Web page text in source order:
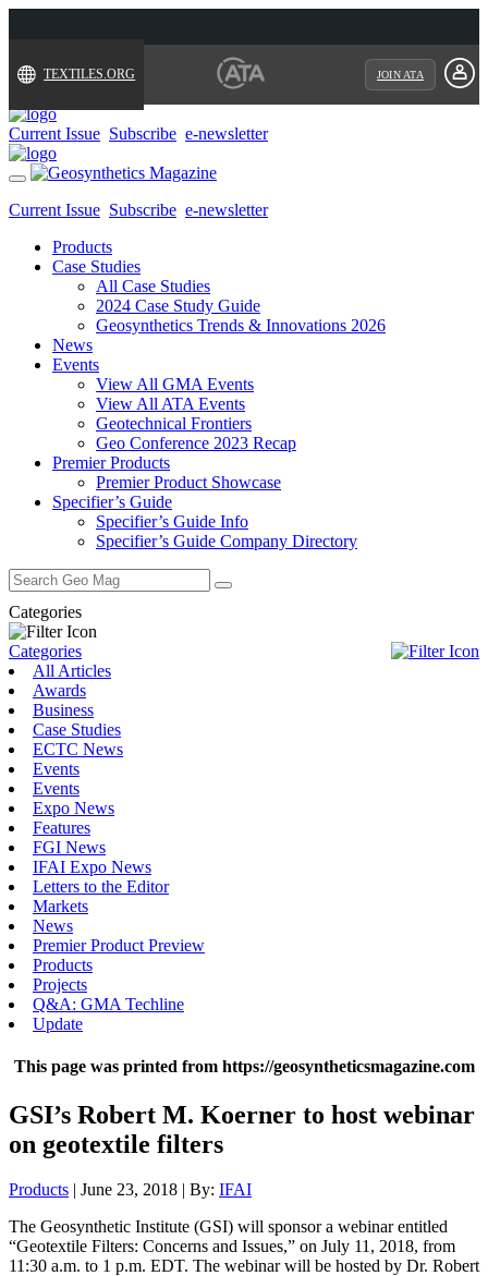
TEXTILES.ORG JOIN ATA
Current Issue Subscribe e-newsletter
Toggle
navigation
Current Issue Subscribe e-newsletter
Products
Case Studies
All Case Studies
2024 Case Study Guide
Geosynthetics Trends & Innovations 2026
News
Events
View All GMA Events
View All ATA Events
Geotechnical Frontiers
Geo Conference 2023 Recap
Premier Products
Premier Product Showcase
Specifier’s Guide
Specifier’s Guide Info
Specifier’s Guide Company Directory
Search
for:
Categories
Categories
All Articles
Awards
Business
Case Studies
ECTC News
Events
Events
Expo News
Features
FGI News
IFAI Expo News
Letters to the Editor
Markets
News
Premier Product Preview
Products
Projects
Q&A: GMA Techline
Update
This page was printed from https://geosyntheticsmagazine.com
GSI’s Robert M. Koerner to host webinar
on geotextile filters
Products | June 23, 2018 | By: IFAI
The Geosynthetic Institute (GSI) will sponsor a webinar entitled
“Geotextile Filters: Concerns and Issues,” on July 11, 2018, from
11:30 a.m. to 1 p.m. EDT. The webinar will be hosted by Dr. Robert